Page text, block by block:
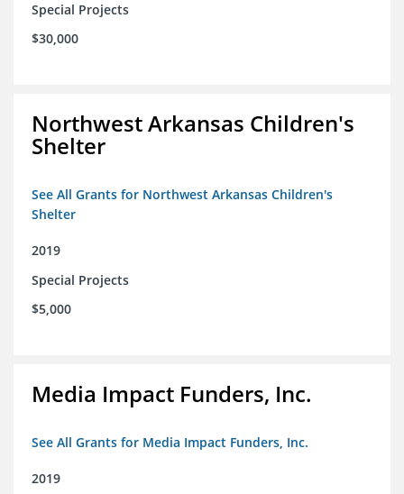
Special Projects
$30,000
Northwest Arkansas Children's
Shelter
See All Grants for Northwest Arkansas Children's
Shelter
2019
Special Projects
$5,000
Media Impact Funders, Inc.
See All Grants for Media Impact Funders, Inc.
2019